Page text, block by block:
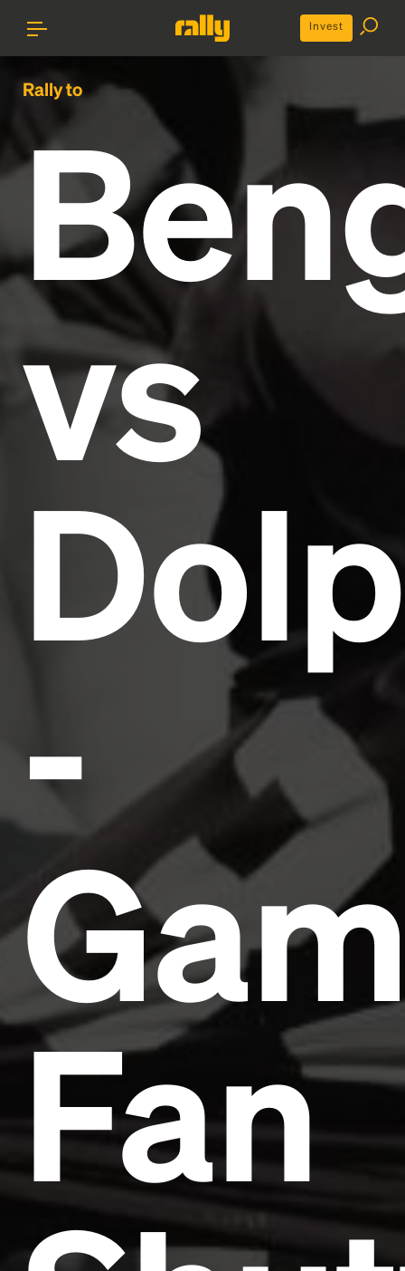
Invest
Rally to
vs
-
Fan
Headline
Lorem Ipsum is simply dummy text of the printing
and typesetting industry.
Lorem Ipsum has been the
industry's standarddummy text ever since the